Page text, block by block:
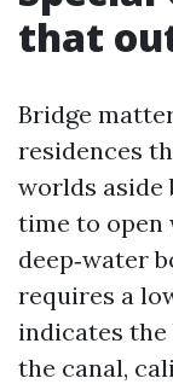
that
Bridge
residences
worlds aside
time to open
deep‑water
requires a
indicates the
the canal,